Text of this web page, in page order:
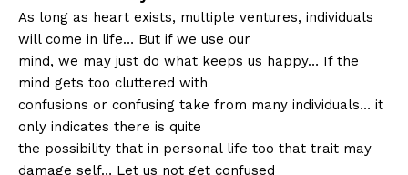
As long as heart exists, multiple ventures, individuals
will come in life… But if we use our
mind, we may just do what keeps us happy… If the
mind gets too cluttered with
confusions or confusing take from many individuals… it
only indicates there is quite
the possibility that in personal life too that trait may
damage self… Let us not get confused